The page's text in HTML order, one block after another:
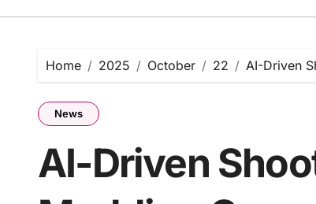
Home 2025 October 22 AI-Driven
News
AI-Driven